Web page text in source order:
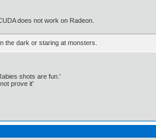
does not work on Radeon.
the dark or staring at monsters.
shots are fun.'
prove it'